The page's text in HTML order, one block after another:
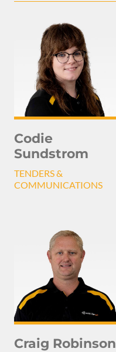
Codie
Sundstrom
TENDERS &
COMMUNICATIONS
Craig Robinson